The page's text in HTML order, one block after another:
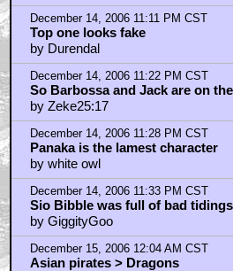
December 14, 2006 11:11 PM CST
Top one looks fake
by Durendal
December 14, 2006 11:22 PM CST
So Barbossa and Jack are on
by Zeke25:17
December 14, 2006 11:28 PM CST
Panaka is the lamest character
by white owl
December 14, 2006 11:33 PM CST
Sio Bibble was full of bad
by GiggityGoo
December 15, 2006 12:04 AM CST
Asian pirates > Dragons